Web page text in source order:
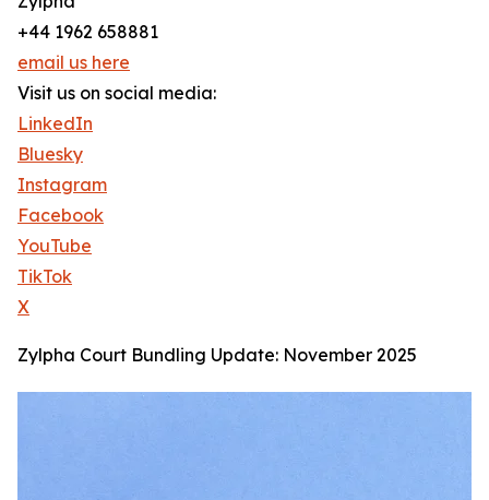
+44 1962 658881
email us here
Visit us on social media:
LinkedIn
Bluesky
Instagram
Facebook
YouTube
TikTok
X
Zylpha Court Bundling Update: November 2025